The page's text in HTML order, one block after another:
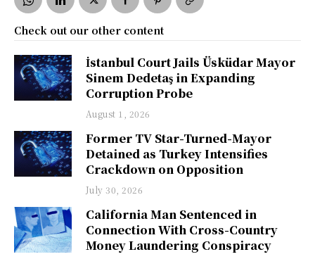
Check out our other content
İstanbul Court Jails Üsküdar Mayor
Sinem Dedetaş in Expanding
Corruption Probe
August 1, 2026
Former TV Star-Turned-Mayor
Detained as Turkey Intensifies
Crackdown on Opposition
July 30, 2026
California Man Sentenced in
Connection With Cross-Country
Money Laundering Conspiracy